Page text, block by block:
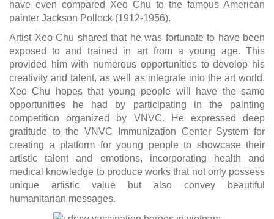
have even compared Xeo Chu to the famous American
painter Jackson Pollock (1912-1956).
Artist Xeo Chu shared that he was fortunate to have been
exposed to and trained in art from a young age. This
provided him with numerous opportunities to develop his
creativity and talent, as well as integrate into the art world.
Xeo Chu hopes that young people will have the same
opportunities he had by participating in the painting
competition organized by VNVC. He expressed deep
gratitude to the VNVC Immunization Center System for
creating a platform for young people to showcase their
artistic talent and emotions, incorporating health and
medical knowledge to produce works that not only possess
unique artistic value but also convey beautiful
humanitarian messages.